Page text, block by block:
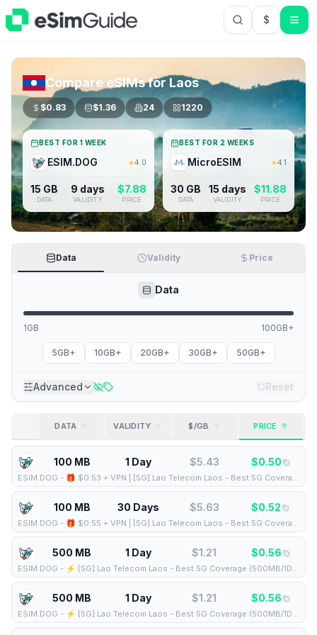
$USD US
Compare eSIMs for Laos
$0.83 $1.36 24 1220
BEST FOR 1 WEEK
ESIM.DOG ★4.0
15 GB
DATA
9 days
VALIDITY
$7.88
PRICE
BEST FOR 2 WEEKS
MicroESIM ★4.1
30 GB
DATA
15 days
VALIDITY
$11.88
PRICE
Data Validity Price
Data
1GB 100GB+
5GB+ 10GB+ 20GB+ 30GB+ 50GB+
Advanced Reset
DATA VALIDITY $/GB PRICE
100 MB 1 Day $5.43 $0.50
ESIM.DOG - 🎁 $0.53 + VPN | [5G] Lao Telecom Laos - Best 5G Coverage (100MB/1Days) - Black route
100 MB 30 Days $5.63 $0.52
ESIM.DOG - 🎁 $0.55 + VPN | [5G] Lao Telecom Laos - Best 5G Coverage (100MB/30Days) - Black route
500 MB 1 Day $1.21 $0.56
ESIM.DOG - ⚡️ [5G] Lao Telecom Laos - Best 5G Coverage (500MB/1Days) - Blue route
500 MB 1 Day $1.21 $0.56
ESIM.DOG - ⚡️ [5G] Lao Telecom Laos - Best 5G Coverage (500MB/1Days) - Black route